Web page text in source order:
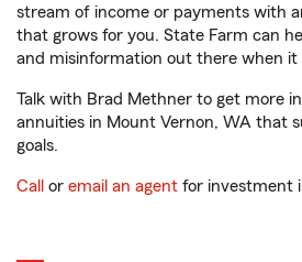
stream of income or payments with
that grows for you. State Farm can
and misinformation out there when it
Talk with Brad Methner to get more
annuities in Mount Vernon, WA that
goals.
Call or email an agent for investment